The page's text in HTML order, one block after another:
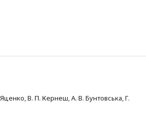
В. П. Кернеш, А. В. Бунтовська, Г.